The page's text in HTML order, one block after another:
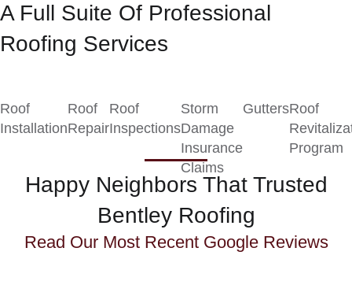
A Full Suite Of Professional
Roofing Services
Roof
Installation
Roof
Repair
Roof
Inspections
Storm
Damage
Insurance
Claims
GuttersRoof
Program
Happy Neighbors That Trusted
Bentley Roofing
Read Our Most Recent Google Reviews